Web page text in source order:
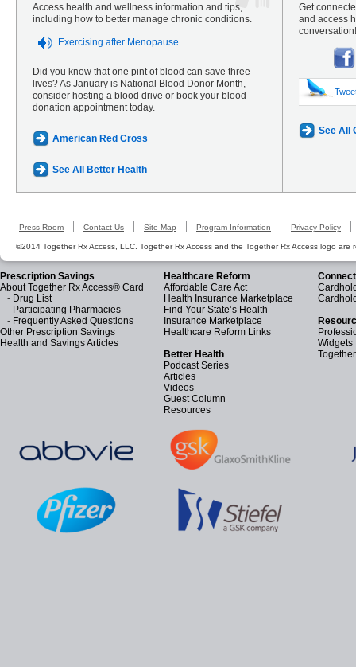
Access health and wellness information and tips,
including how to better manage chronic conditions.
Exercising after Menopause
Did you know that one pint of blood can save three
lives? As January is National Blood Donor Month,
consider hosting a blood drive or book your blood
donation appointment today.
American Red Cross
See All Better Health
Get
and access
conversation!
See All
Press Room Contact Us Site Map Program Information Privacy Policy
©2014 Together Rx Access, LLC. Together Rx Access and the Together Rx Access logo are
Prescription Savings
About Together Rx Access® Card
- Drug List
- Participating Pharmacies
- Frequently Asked Questions
Other Prescription Savings
Health and Savings Articles
Healthcare Reform
Affordable Care Act
Health Insurance Marketplace
Find Your State’s Health
Insurance Marketplace
Healthcare Reform Links
Better Health
Podcast Series
Articles
Videos
Guest Column
Resources
Widgets